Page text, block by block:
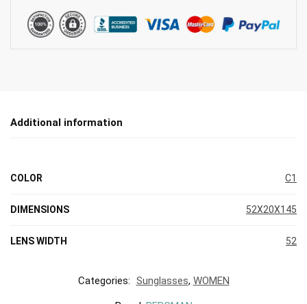
Additional information
COLOR C1
DIMENSIONS 52X20X145
LENS WIDTH 52
Categories: Sunglasses, WOMEN